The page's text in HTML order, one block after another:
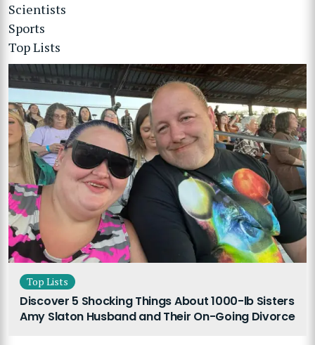
Scientists
Sports
Top Lists
Top Lists
Discover 5 Shocking Things About 1000-lb Sisters
Amy Slaton Husband and Their On-Going Divorce